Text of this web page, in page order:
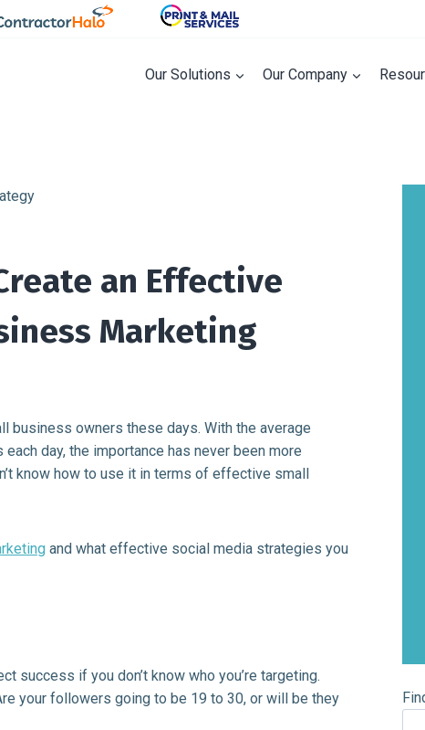
Our Solutions Our Company
an Effective
Marketing
business owners these days. With the average
day, the importance has never been more
know how to use it in terms of effective small
and what effective social media strategies you
success if you don’t know who you’re targeting.
your followers going to be 19 to 30, or will be they